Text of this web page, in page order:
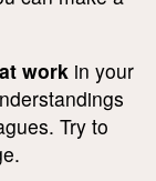
at work in your
Try to